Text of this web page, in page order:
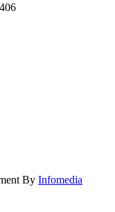
By Infomedia